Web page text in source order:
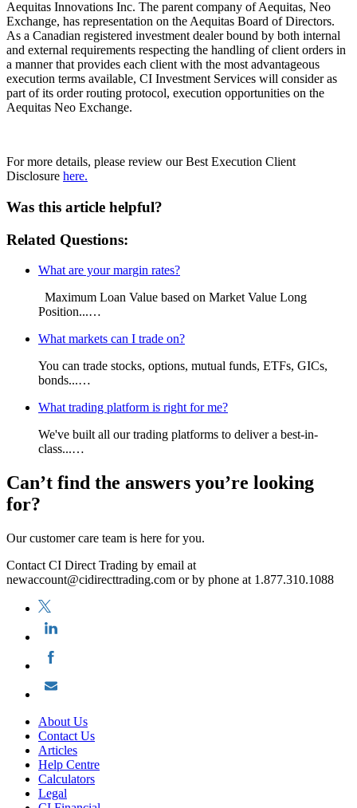
Aequitas Innovations Inc. The parent company of Aequitas, Neo
Exchange, has representation on the Aequitas Board of Directors.
As a Canadian registered investment dealer bound by both internal
and external requirements respecting the handling of client orders in
a manner that provides each client with the most advantageous
execution terms available, CI Investment Services will consider as
part of its order routing protocol, execution opportunities on the
Aequitas Neo Exchange.
For more details, please review our Best Execution Client
Disclosure here.
Was this article helpful?
Related Questions:
What are your margin rates?
Maximum Loan Value based on Market Value Long
Position...…
What markets can I trade on?
You can trade stocks, options, mutual funds, ETFs, GICs,
bonds...…
What trading platform is right for me?
We've built all our trading platforms to deliver a best-in-
class...…
Can’t find the answers you’re looking
for?
Our customer care team is here for you.
Contact CI Direct Trading by email at
newaccount@cidirecttrading.com or by phone at 1.877.310.1088
About Us
Contact Us
Articles
Help Centre
Calculators
Legal